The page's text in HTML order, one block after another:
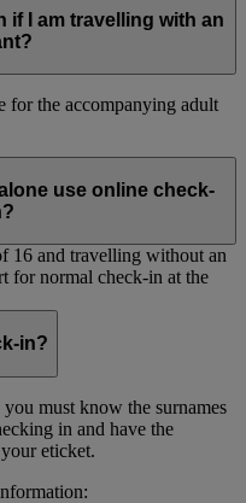
if I am travelling with an
for the accompanying adult
use online check-
16 and travelling without an
for normal check-in at the
in?
must know the surnames
in and have the
eticket.